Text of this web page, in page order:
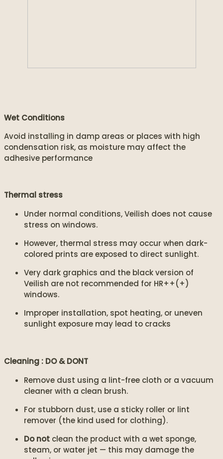
Wet Conditions
Avoid installing in damp areas or places with high
condensation risk, as moisture may affect the
adhesive performance
Thermal stress
Under normal conditions, Veilish does not cause
stress on windows.
However, thermal stress may occur when dark-
colored prints are exposed to direct sunlight.
Very dark graphics and the black version of
Veilish are not recommended for HR++(+)
windows.
Improper installation, spot heating, or uneven
sunlight exposure may lead to cracks
Cleaning : DO & DONT
Remove dust using a lint-free cloth or a vacuum
cleaner with a clean brush.
For stubborn dust, use a sticky roller or lint
remover (the kind used for clothing).
Do not clean the product with a wet sponge,
steam, or water jet — this may damage the